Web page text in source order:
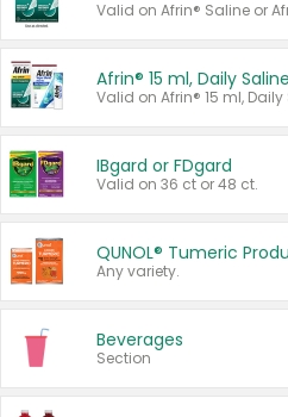
Valid on Afrin® Saline or
IBgard or FDgard
Valid on 36 ct or 48 ct.
QUNOL® Tumeric
Any variety.
Beverages
Section